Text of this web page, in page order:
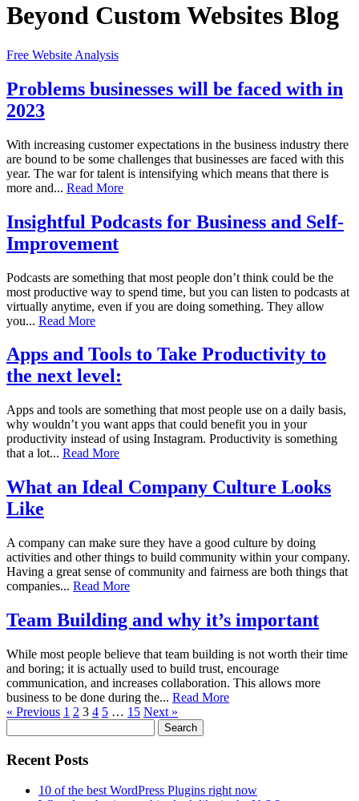
Beyond Custom Websites Blog
Free Website Analysis
Problems businesses will be faced with in
2023
With increasing customer expectations in the business industry there
are bound to be some challenges that businesses are faced with this
year. The war for talent is intensifying which means that there is
more and... Read More
Insightful Podcasts for Business and Self-
Improvement
Podcasts are something that most people don’t think could be the
most productive way to spend time, but you can listen to podcasts at
virtually anytime, even if you are doing something. They allow
you... Read More
Apps and Tools to Take Productivity to
the next level:
Apps and tools are something that most people use on a daily basis,
why wouldn’t you want apps that could benefit you in your
productivity instead of using Instagram. Productivity is something
that a lot... Read More
What an Ideal Company Culture Looks
Like
A company can make sure they have a good culture by doing
activities and other things to build community within your company.
Having a great sense of community and fairness are both things that
companies... Read More
Team Building and why it’s important
While most people believe that team building is not worth their time
and boring; it is actually used to build trust, encourage
communication, and increases collaboration. This allows more
business to be done during the... Read More
« Previous 1 2 3 4 5 … 15 Next »
for:
Recent Posts
10 of the best WordPress Plugins right now